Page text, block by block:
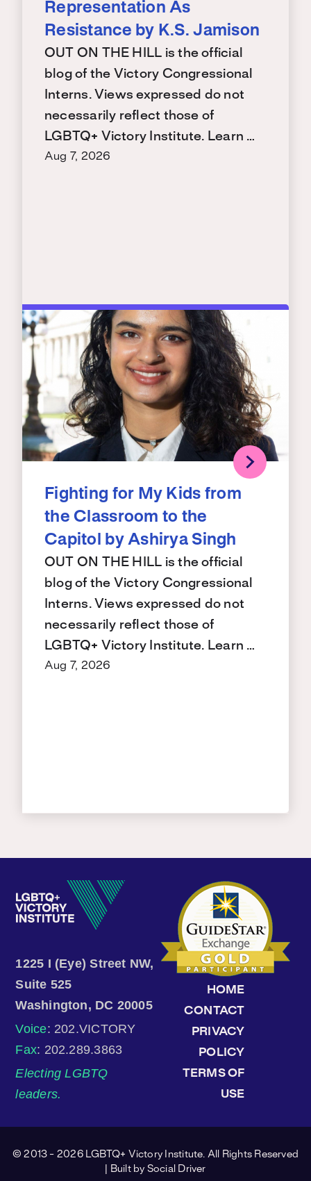
Representation As
Resistance by K.S. Jamison
OUT ON THE HILL is the official
blog of the Victory Congressional
Interns. Views expressed do not
necessarily reflect those of
LGBTQ+ Victory Institute. Learn …
Aug 7, 2026
Fighting for My Kids from
the Classroom to the
Capitol by Ashirya Singh
OUT ON THE HILL is the official
blog of the Victory Congressional
Interns. Views expressed do not
necessarily reflect those of
LGBTQ+ Victory Institute. Learn …
Aug 7, 2026
1225 I (Eye) Street NW,
Suite 525
Washington, DC 20005
Voice: 202.VICTORY
Fax: 202.289.3863
Electing LGBTQ
leaders.
HOME
CONTACT
PRIVACY
POLICY
TERMS OF
USE
© 2013 - 2026 LGBTQ+ Victory Institute. All Rights Reserved
| Built by Social Driver